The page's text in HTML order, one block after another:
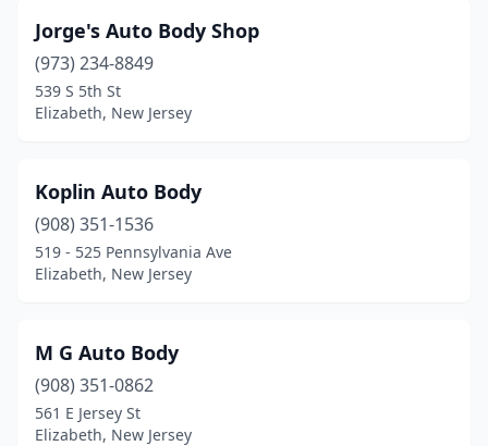
Jorge's Auto Body Shop
(973) 234-8849
539 S 5th St
Elizabeth, New Jersey
Koplin Auto Body
(908) 351-1536
519 - 525 Pennsylvania Ave
Elizabeth, New Jersey
M G Auto Body
(908) 351-0862
561 E Jersey St
Elizabeth, New Jersey